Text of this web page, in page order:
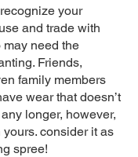
your
and trade with
need the
Friends,
family members
wear that doesn’t
longer, however,
consider it as
spree!